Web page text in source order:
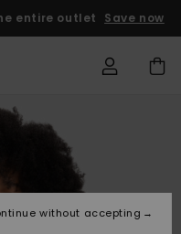
entire outlet Save now
without accepting